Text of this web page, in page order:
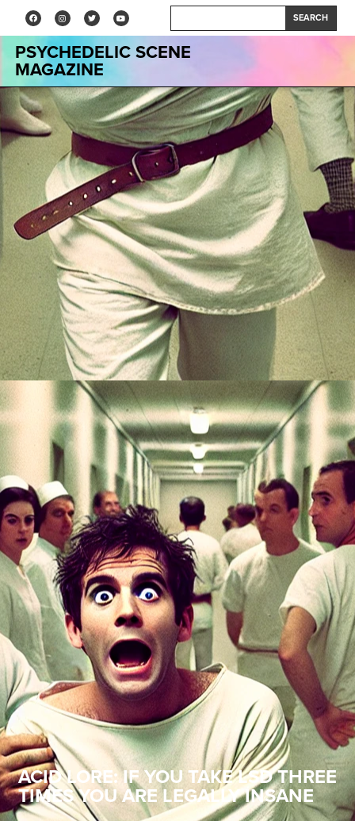
SEARCH
PSYCHEDELIC SCENE
MAGAZINE
ACID LORE: IF YOU TAKE LSD THREE
TIMES YOU ARE LEGALLY INSANE